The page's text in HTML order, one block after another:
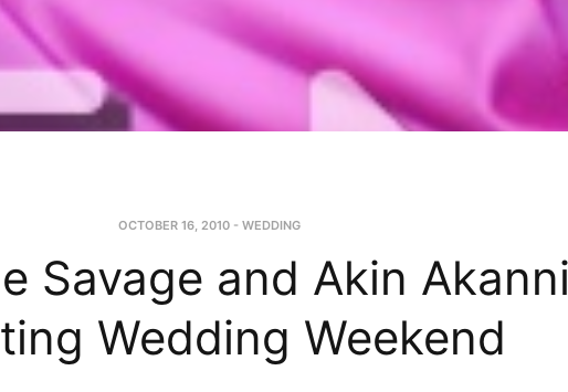
OCTOBER 16, 2010- WEDDING
Savage and Akin Akanni
Wedding Weekend